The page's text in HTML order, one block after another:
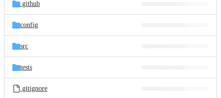
files
commit
.github
config
src
tests
.gitignore